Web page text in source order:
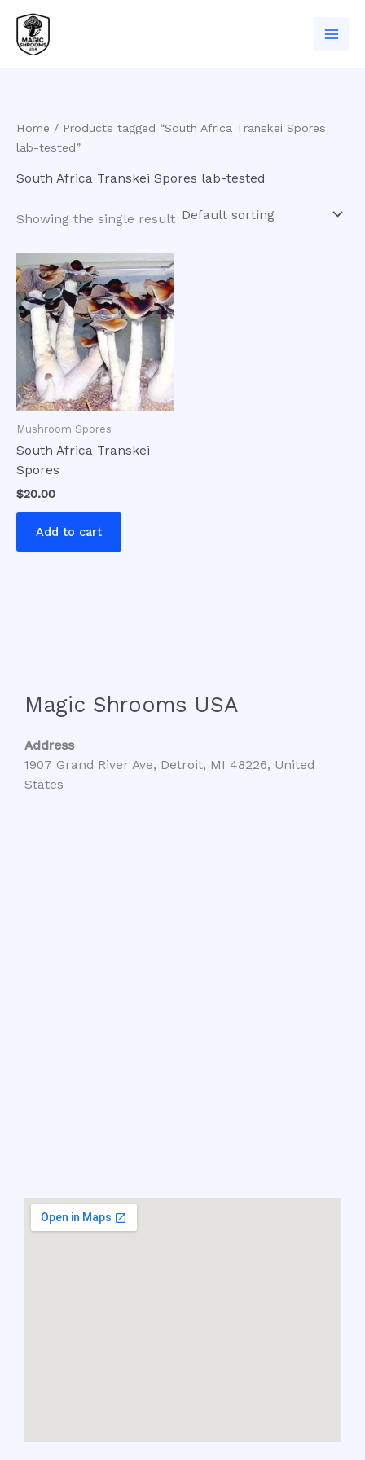
content
Home / Products tagged “South Africa Transkei Spores
lab-tested”
South Africa Transkei Spores lab-tested
Showing the single result
Mushroom Spores
South Africa Transkei
Spores
$20.00
Add to cart
Magic Shrooms USA
Address
1907 Grand River Ave, Detroit, MI 48226, United
States